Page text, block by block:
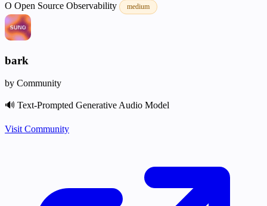
O Open Source Observability medium
bark
by Community
🔊 Text-Prompted Generative Audio Model
Visit Community